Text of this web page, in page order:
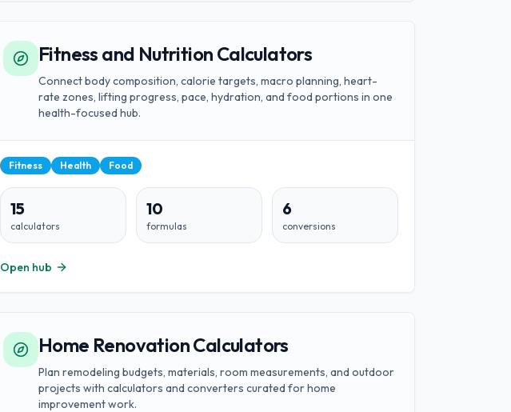
Fitness and Nutrition Calculators
Connect body composition, calorie targets, macro planning, heart-
rate zones, lifting progress, pace, hydration, and food portions in one
health-focused hub.
Fitness Health Food
15
calculators
10
formulas
6
conversions
Open hub
Home Renovation Calculators
Plan remodeling budgets, materials, room measurements, and outdoor
projects with calculators and converters curated for home
improvement work.